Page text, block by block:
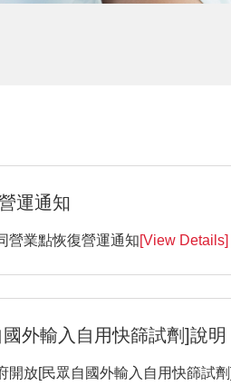
運通知
營業點恢復營運通知[View Details]
外輸入自用快篩試劑]說明
開放[民眾自國外輸入自用快篩試